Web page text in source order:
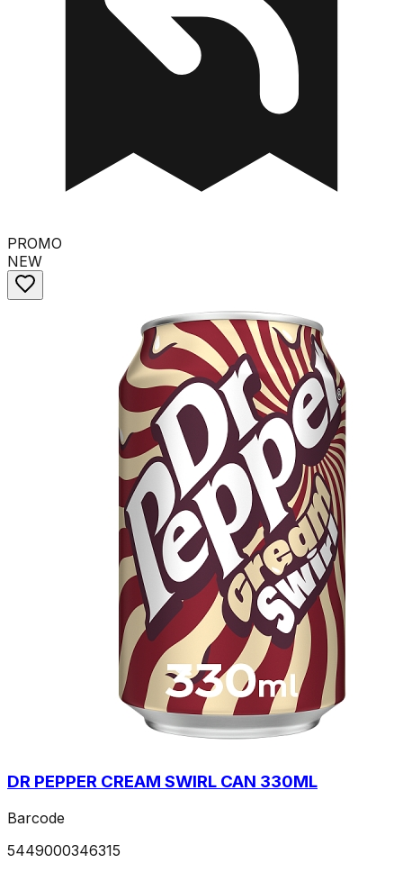
PROMO
NEW
DR PEPPER CREAM SWIRL CAN 330ML
Barcode
5449000346315